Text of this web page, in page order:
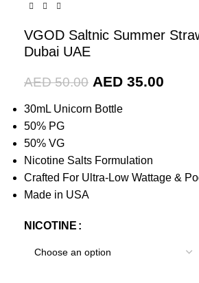
VGOD Saltnic Summer
Dubai UAE
AED50.00 AED 35.00
30mL Unicorn Bottle
50% PG
50% VG
Nicotine Salts Formulation
Crafted For Ultra-Low Wattage &
Made in USA
NICOTINE